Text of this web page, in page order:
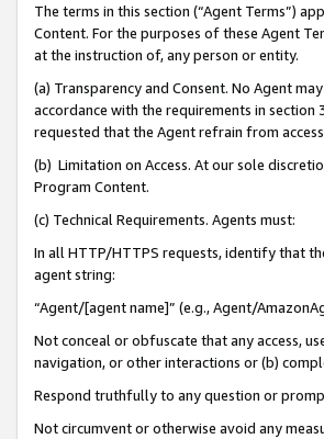
The terms in this section (“Agent Terms”)
Content. For the purposes of these Agent
at the instruction of, any person or entity.
(a) Transparency and Consent. No Agent
accordance with the requirements in
requested that the Agent refrain from
(b) Limitation on Access. At our sole
Program Content.
(c) Technical Requirements. Agents must:
In all HTTP/HTTPS requests, identify that
agent string:
“Agent/[agent name]” (e.g., Agent/
Not conceal or obfuscate that any access,
navigation, or other interactions or (b)
Respond truthfully to any question or
Not circumvent or otherwise avoid any